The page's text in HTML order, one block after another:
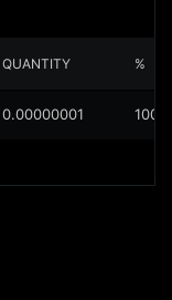
QUANTITY %
0.00000001 100%